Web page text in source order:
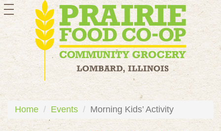
toggle
navigation
Home Events Morning Kids’ Activity